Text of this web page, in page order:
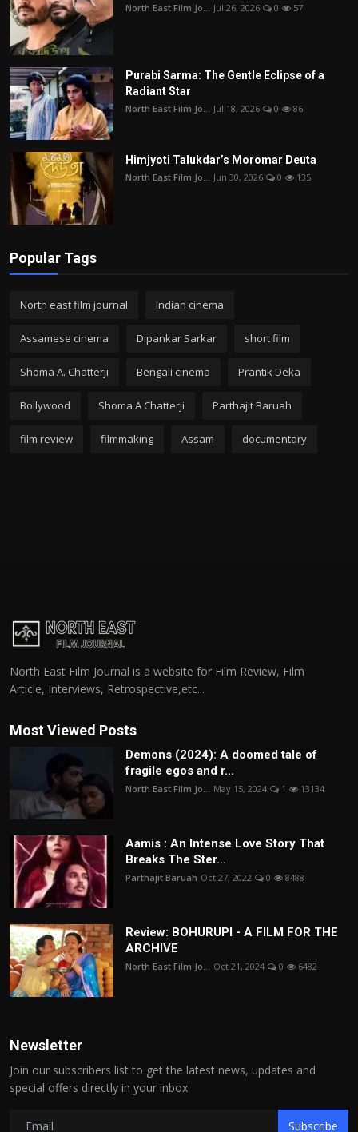
North East Film Jo... Jul 26, 2026 0 57
Purabi Sarma: The Gentle Eclipse of a
Radiant Star
North East Film Jo... Jul 18, 2026 0 86
Himjyoti Talukdar’s Moromar Deuta
North East Film Jo... Jun 30, 2026 0 135
Popular Tags
North east film journal Indian cinema
Assamese cinema Dipankar Sarkar short film
Shoma A. Chatterji Bengali cinema Prantik Deka
Bollywood Shoma A Chatterji Parthajit Baruah
film review filmmaking Assam documentary
North East Film Journal is a website for Film Review, Film
Article, Interviews, Retrospective,etc...
Most Viewed Posts
Demons (2024): A doomed tale of
fragile egos and r...
North East Film Jo... May 15, 2024 1 13134
Aamis : An Intense Love Story That
Breaks The Ster...
Parthajit Baruah Oct 27, 2022 0 8488
Review: BOHURUPI - A FILM FOR THE
ARCHIVE
North East Film Jo... Oct 21, 2024 0 6482
Newsletter
Join our subscribers list to get the latest news, updates and
special offers directly in your inbox
Subscribe